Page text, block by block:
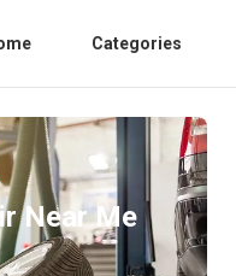
Categories
Near Me